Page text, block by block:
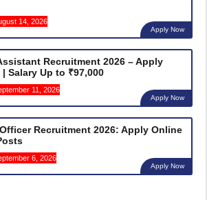
14, 2026
Apply Now
Recruitment 2026 – Apply
Salary Up to ₹97,000
11, 2026
Apply Now
Recruitment 2026: Apply Online
6, 2026
Apply Now